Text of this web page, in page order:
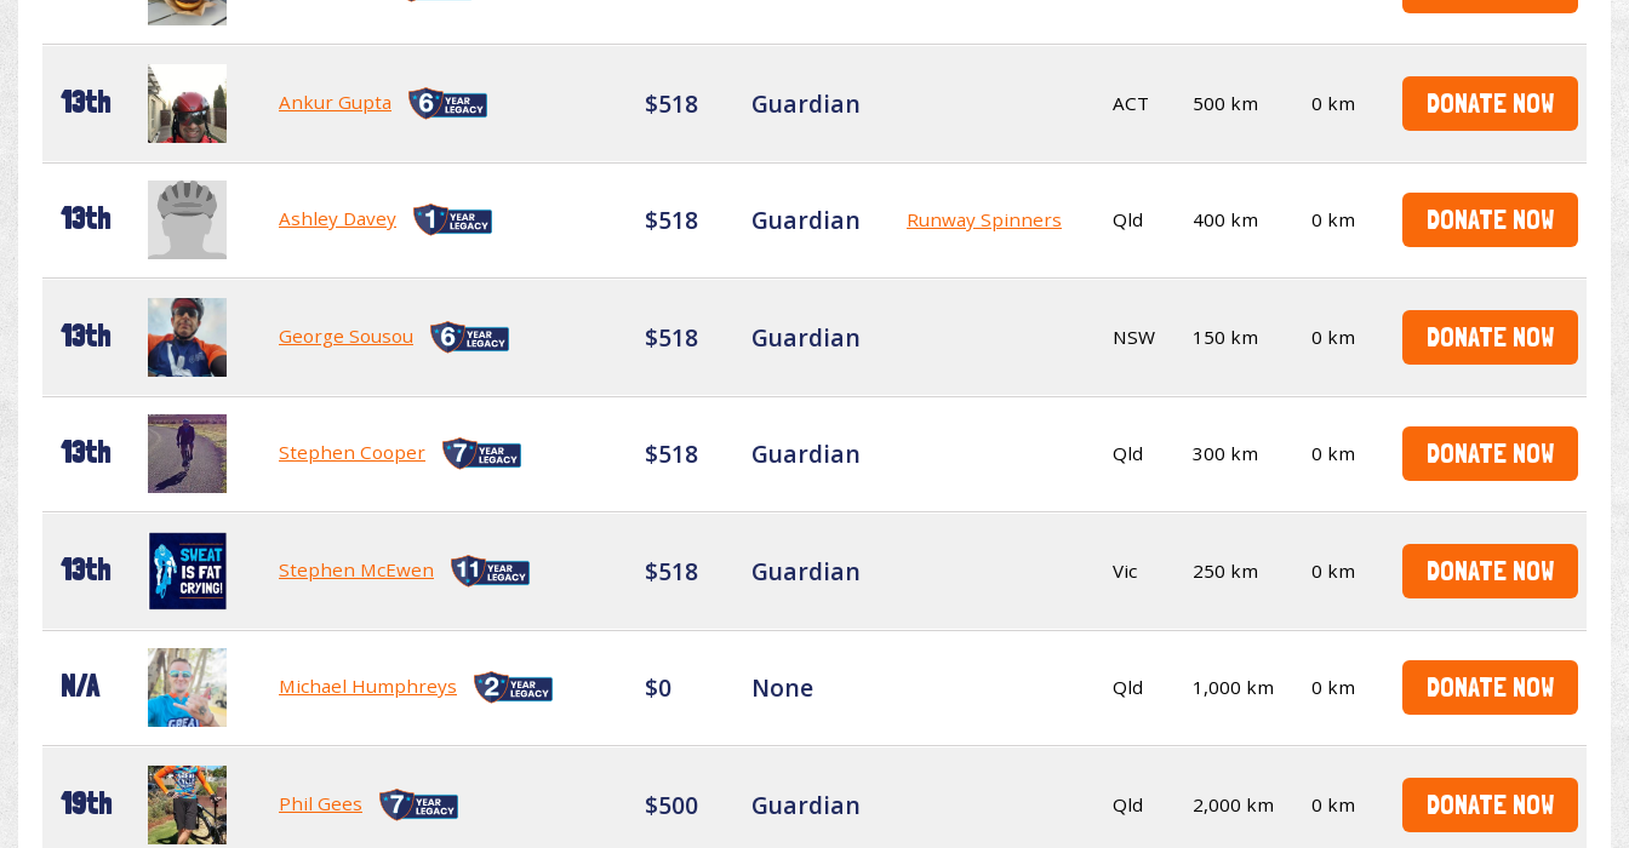
13th Ankur Gupta $518 Guardian ACT 500 km 0 km DONATE NOW
13th Ashley Davey $518 Guardian Runway Spinners Qld 400 km 0 km DONATE NOW
13th George Sousou $518 Guardian NSW 150 km 0 km DONATE NOW
13th Stephen Cooper $518 Guardian Qld 300 km 0 km DONATE NOW
13th Stephen McEwen $518 Guardian Vic 250 km 0 km DONATE NOW
N/A Michael Humphreys $0 None Qld 1,000 km 0 km DONATE NOW
19th Phil Gees $500 Guardian Qld 2,000 km 0 km DONATE NOW